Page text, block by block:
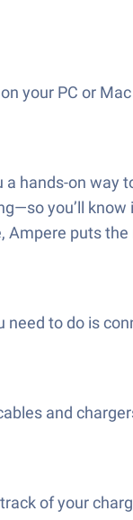
your PC or
hands-on way
you’ll
Ampere puts
to do is
and
of your